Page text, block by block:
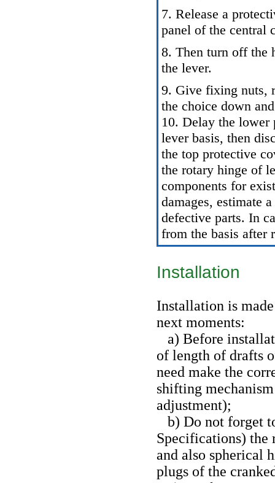
7. Release a
panel of the central
8. Then turn off the
the lever.
9. Give fixing nuts,
the choice down
10. Delay the
lever basis, then
the top protective
the rotary hinge of
components for
damages, estimate
defective parts. In
from the basis after
Installation
Installation is
next moments:
a) Before
of length of drafts
need make the
shifting
adjustment);
b) Do not forget
Specifications) the
and also spherical
plugs of the